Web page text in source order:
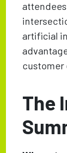
artificial
customer
The